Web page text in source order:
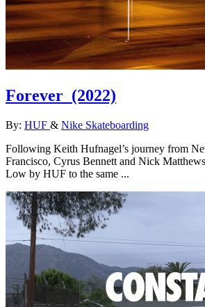
Forever (2022)
By: HUF & Nike Skateboarding
Following Keith Hufnagel’s journey from
Francisco, Cyrus Bennett and Nick
Low by HUF to the same ...